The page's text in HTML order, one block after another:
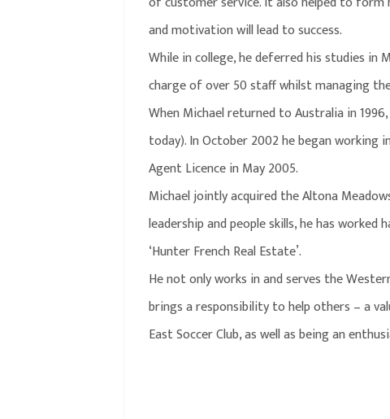
and motivation will lead to success.
While in college, he deferred his studies in
charge of over 50 staff whilst managing
When Michael returned to Australia in
today). In October 2002 he began working
Agent Licence in May 2005.
Michael jointly acquired the Altona
leadership and people skills, he has
‘Hunter French Real Estate’.
He not only works in and serves the
brings a responsibility to help others – a
East Soccer Club, as well as being an